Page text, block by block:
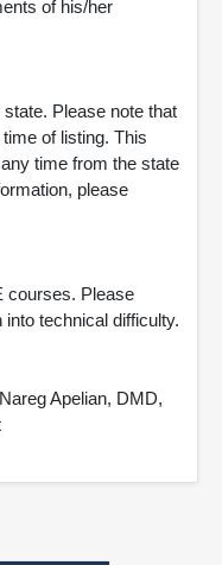
of his/her
Please note that
of listing. This
time from the state
please
courses. Please
technical difficulty.
Apelian, DMD,